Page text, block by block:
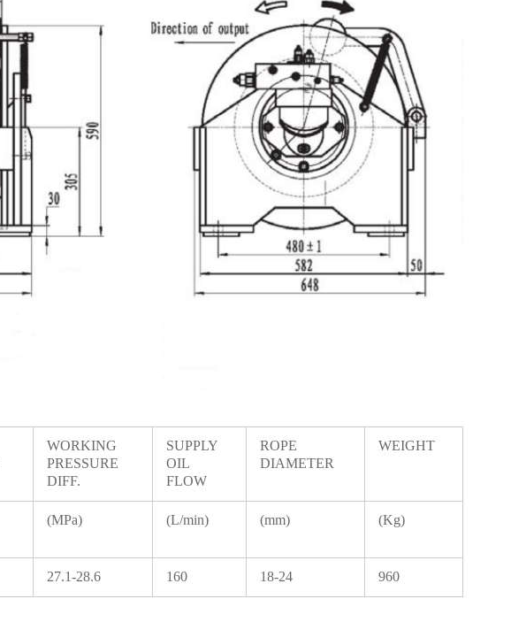
WORKING
PRESSURE
DIFF.
SUPPLY
OIL
FLOW
ROPE
DIAMETER
WEIGHT
(MPa) (L/min) (mm) (Kg)
27.1-28.6 160 18-24 960